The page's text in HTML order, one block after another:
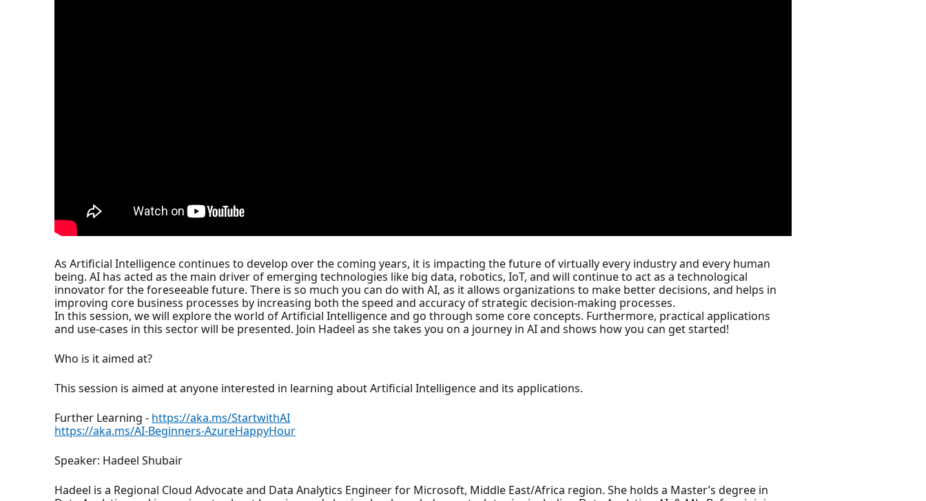
As Artificial Intelligence continues to develop over the coming years, it is impacting the future of virtually every industry and every human
being. AI has acted as the main driver of emerging technologies like big data, robotics, IoT, and will continue to act as a technological
innovator for the foreseeable future. There is so much you can do with AI, as it allows organizations to make better decisions, and helps in
improving core business processes by increasing both the speed and accuracy of strategic decision-making processes.
In this session, we will explore the world of Artificial Intelligence and go through some core concepts. Furthermore, practical applications
and use-cases in this sector will be presented. Join Hadeel as she takes you on a journey in AI and shows how you can get started!
Who is it aimed at?
This session is aimed at anyone interested in learning about Artificial Intelligence and its applications.
Further Learning - https://aka.ms/StartwithAI
https://aka.ms/AI-Beginners-AzureHappyHour
Speaker: Hadeel Shubair
Hadeel is a Regional Cloud Advocate and Data Analytics Engineer for Microsoft, Middle East/Africa region. She holds a Master’s degree in